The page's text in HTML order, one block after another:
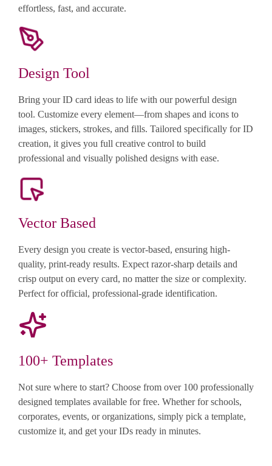
effortless, fast, and accurate.
Design Tool
Bring your ID card ideas to life with our powerful design
tool. Customize every element—from shapes and icons to
images, stickers, strokes, and fills. Tailored specifically for ID
creation, it gives you full creative control to build
professional and visually polished designs with ease.
Vector Based
Every design you create is vector-based, ensuring high-
quality, print-ready results. Expect razor-sharp details and
crisp output on every card, no matter the size or complexity.
Perfect for official, professional-grade identification.
100+ Templates
Not sure where to start? Choose from over 100 professionally
designed templates available for free. Whether for schools,
corporates, events, or organizations, simply pick a template,
customize it, and get your IDs ready in minutes.